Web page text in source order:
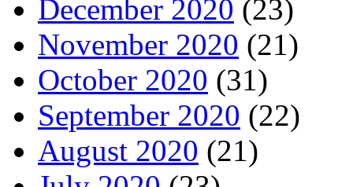
December 2020 (23)
November 2020 (21)
October 2020 (31)
September 2020 (22)
August 2020 (21)